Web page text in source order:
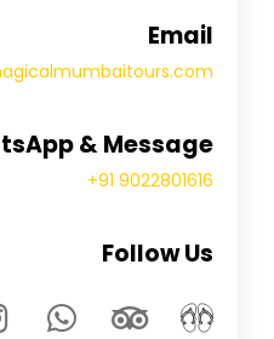
Email
& Message
+91 9022801616
Follow Us